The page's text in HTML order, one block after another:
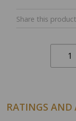
Share this
RATINGS AND